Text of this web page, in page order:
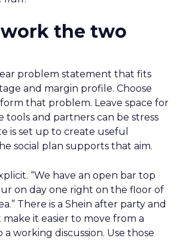
the two
problem statement that fits
and margin profile. Choose
that problem. Leave space for
tools and partners can be stress
is set up to create useful
social plan supports that aim.
“We have an open bar top
on day one right on the floor of
There is a Shein after party and
it easier to move from a
a working discussion. Use those